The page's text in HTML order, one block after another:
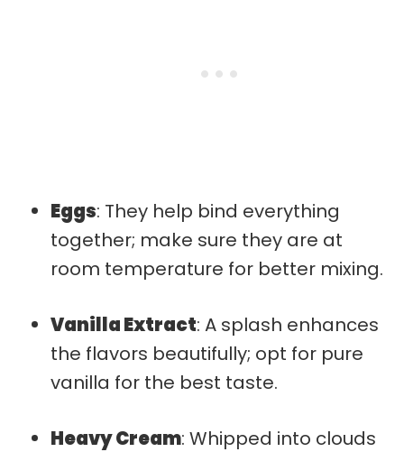
Eggs: They help bind everything
together; make sure they are at
room temperature for better mixing.
Vanilla Extract: A splash enhances
the flavors beautifully; opt for pure
vanilla for the best taste.
Heavy Cream: Whipped into clouds